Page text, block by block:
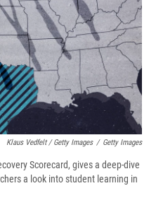
Klaus Vedfelt / Getty Images / Getty Images
Scorecard, gives a deep-dive
a look into student learning in